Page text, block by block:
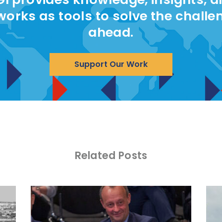
as tools to solve the
ahead.
Support Our Work
Related Posts